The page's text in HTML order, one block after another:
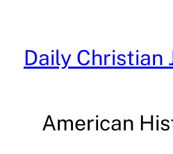
content
Daily Christian
American